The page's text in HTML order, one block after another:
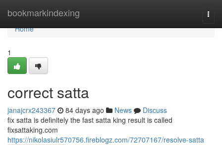
bookmarkindexing
Home
Home
1
correct satta
janajcrx243367 84 days ago News
Discuss
fix satta is definitely the fast satta king result is called
fixsattaking.com
https://nikolasiulr570756.fireblogz.com/72707167/resolve-satta